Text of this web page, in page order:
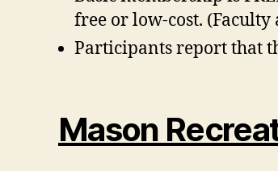
free or low-cost.
Participants report that
Mason